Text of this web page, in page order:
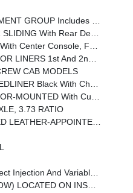
Includes Standard Equipment
With Rear Defogger
For Crew Cab And Double Cab Models
Rows, (includes Z71 Logo On Front Mats)
CAB MODELS
Spray-On Liner On Tailgate Due To Black Composite Inner Panel)
Power Cord Management, Hanging File Folder Capability
3.73 RATIO
FRONT OUTBOARD SEAT TRIM
Valve Timing, Gasoline, (401 Hp [299 KW]
ON INSTRUMENT PANEL